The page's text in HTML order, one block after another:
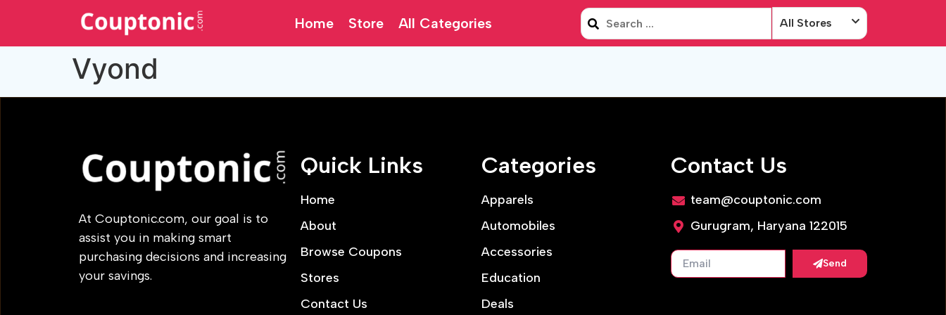
Home Store All Categories All Stores
Vyond
At Couptonic.com, our goal is to
assist you in making smart
purchasing decisions and increasing
your savings.
Quick Links
Home
About
Browse Coupons
Stores
Contact Us
Categories
Apparels
Automobiles
Accessories
Education
Deals
Contact Us
team@couptonic.com
Gurugram, Haryana 122015
Send